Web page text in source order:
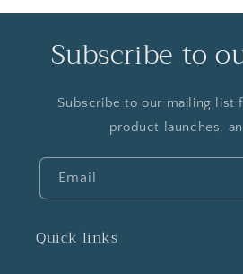
Subscribe to
Subscribe to our mailing list
product launches,
Email
Quick links